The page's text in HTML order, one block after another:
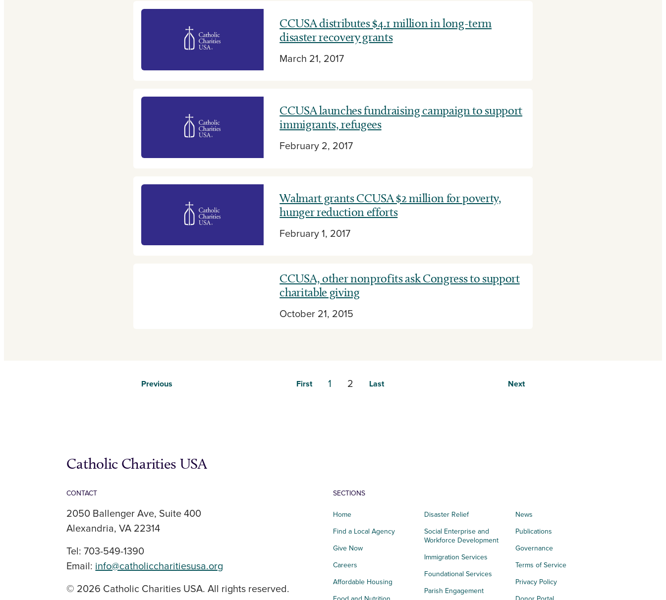
CCUSA distributes $4.1 million in long-term
disaster recovery grants
March 21, 2017
CCUSA launches fundraising campaign to support
immigrants, refugees
February 2, 2017
Walmart grants CCUSA $2 million for poverty,
hunger reduction efforts
February 1, 2017
CCUSA, other nonprofits ask Congress to support
charitable giving
October 21, 2015
Previous First 1 2 Last Next
Catholic Charities USA
CONTACT
2050 Ballenger Ave, Suite 400
Alexandria, VA 22314
Tel: 703-549-1390
Email: info@catholiccharitiesusa.org
© 2026 Catholic Charities USA. All rights reserved.
SECTIONS
Home
Find a Local Agency
Give Now
Careers
Affordable Housing
Disaster Relief
Social Enterprise and
Workforce Development
Immigration Services
Foundational Services
Parish Engagement
News
Publications
Governance
Terms of Service
Privacy Policy